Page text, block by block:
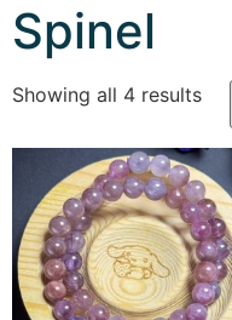
Spinel
Showing all 4 results